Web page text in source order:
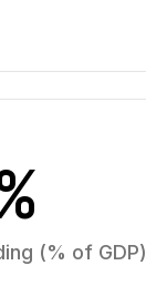
(% of GDP)